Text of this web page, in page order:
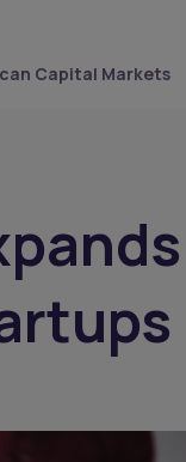
Capital Markets